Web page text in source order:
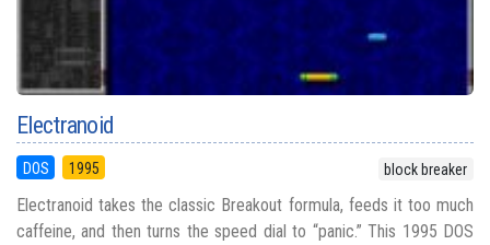
Electranoid
DOS 1995 block breaker
Electranoid takes the classic Breakout formula, feeds it too much
caffeine, and then turns the speed dial to “panic.” This 1995 DOS